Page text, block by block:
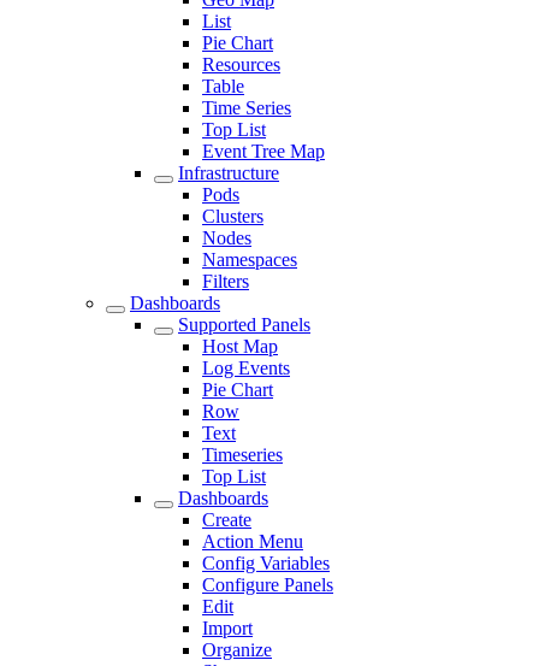
List
Pie Chart
Resources
Table
Time Series
Top List
Event Tree Map
Infrastructure
Pods
Clusters
Nodes
Namespaces
Filters
Dashboards
Supported Panels
Host Map
Log Events
Pie Chart
Row
Text
Timeseries
Top List
Dashboards
Create
Action Menu
Config Variables
Configure Panels
Edit
Import
Organize